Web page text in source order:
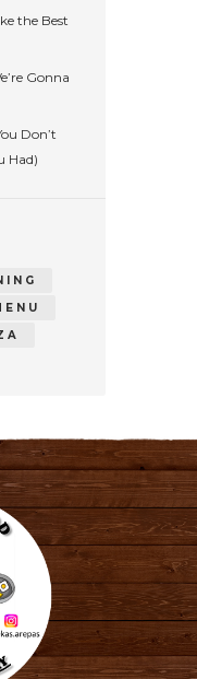
the Best
Gonna
Don’t
Had)